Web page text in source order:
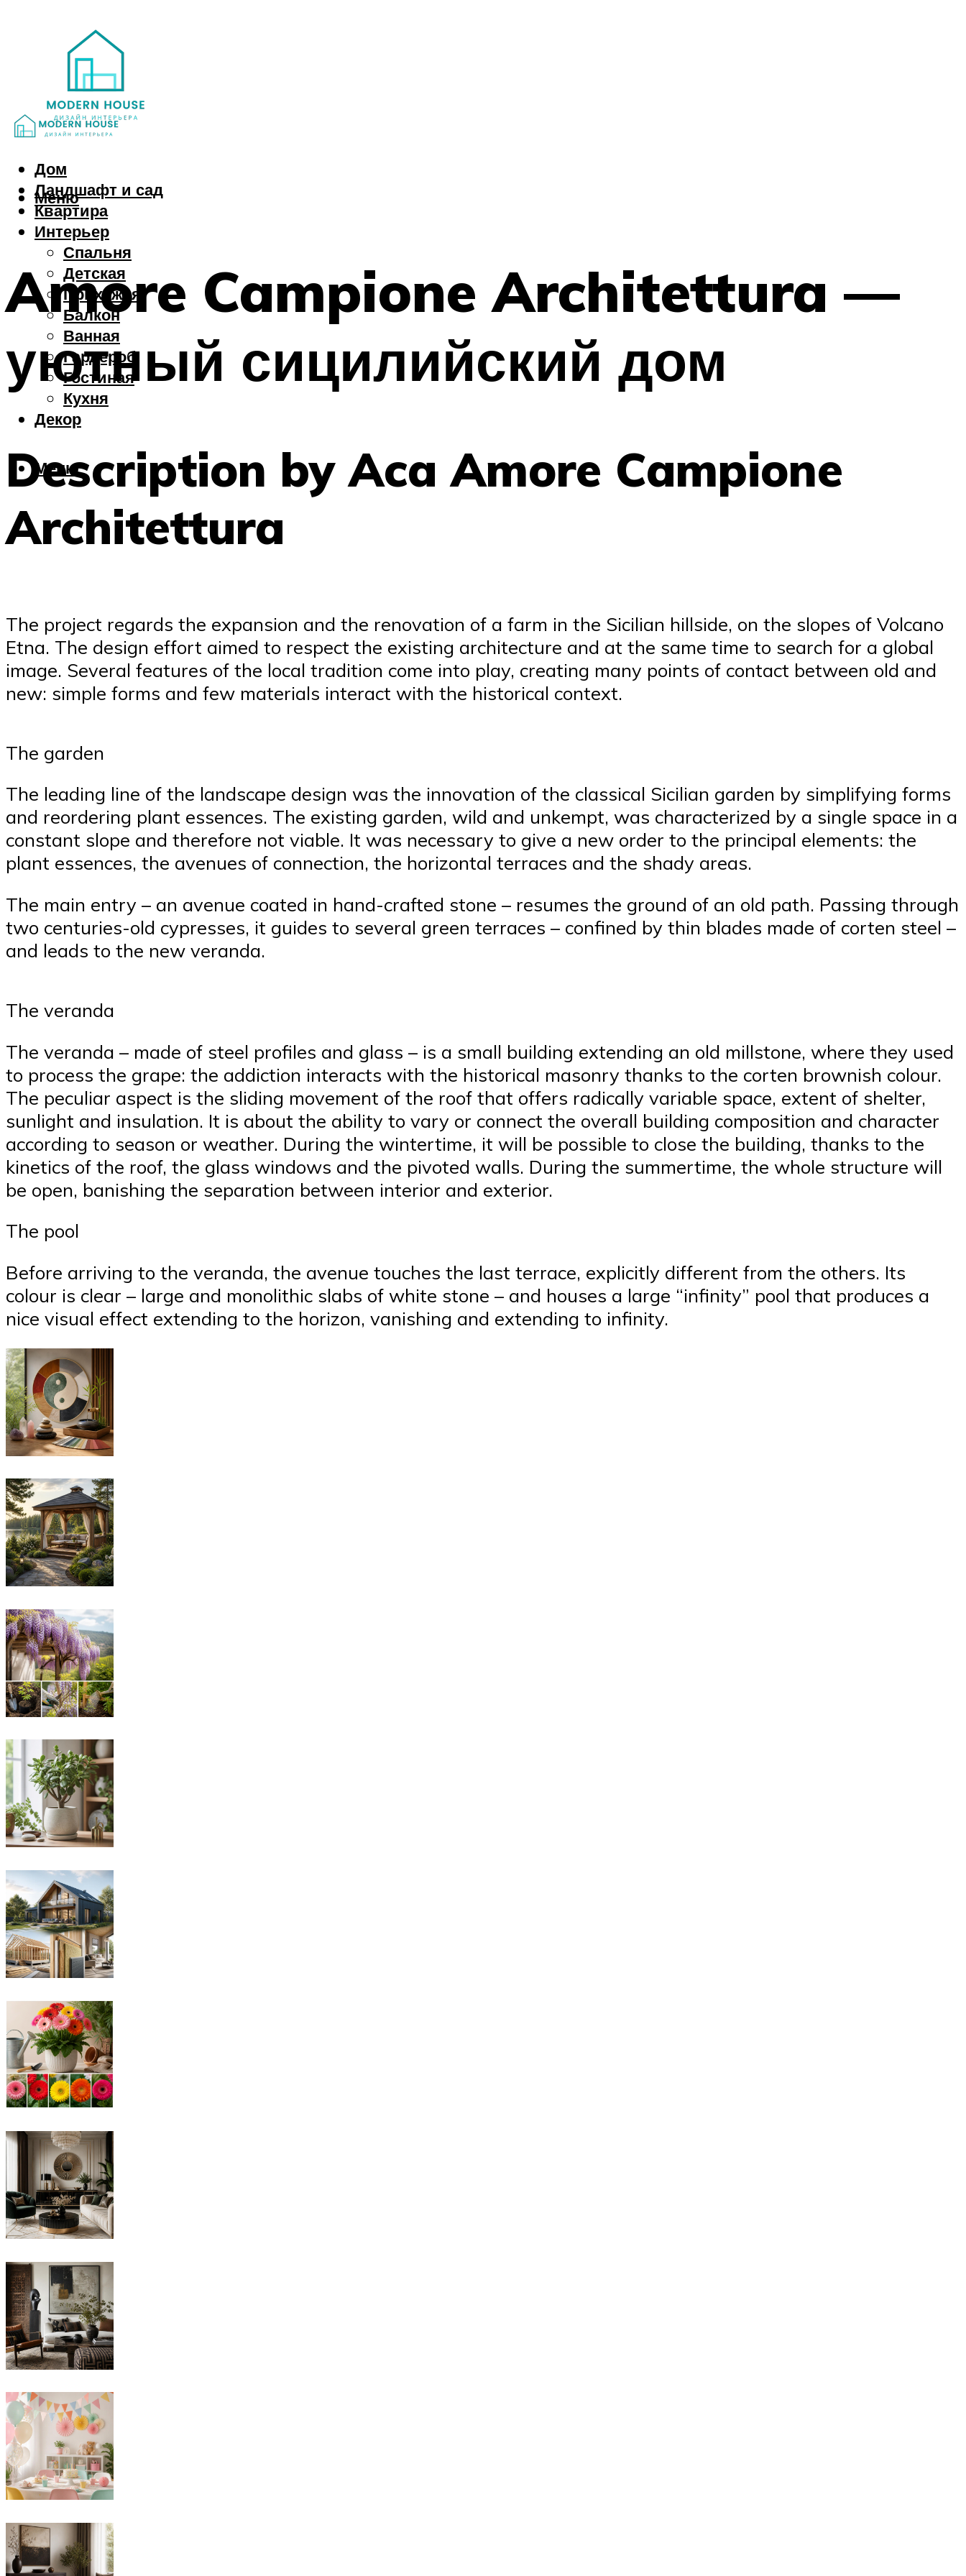
Дом
Ландшафт и сад
Квартира
Интерьер
Спальня
Детская
Прихожая
Балкон
Ванная
Гардероб
Гостиная
Кухня
Декор
Меню
Меню
Amore Campione Architettura —
уютный сицилийский дом
Description by Aca Amore Campione
Architettura
The project regards the expansion and the renovation of a farm in the Sicilian hillside, on the slopes of Volcano
Etna. The design effort aimed to respect the existing architecture and at the same time to search for a global
image. Several features of the local tradition come into play, creating many points of contact between old and
new: simple forms and few materials interact with the historical context.
The garden
The leading line of the landscape design was the innovation of the classical Sicilian garden by simplifying forms
and reordering plant essences. The existing garden, wild and unkempt, was characterized by a single space in a
constant slope and therefore not viable. It was necessary to give a new order to the principal elements: the
plant essences, the avenues of connection, the horizontal terraces and the shady areas.
The main entry – an avenue coated in hand-crafted stone – resumes the ground of an old path. Passing through
two centuries-old cypresses, it guides to several green terraces – confined by thin blades made of corten steel –
and leads to the new veranda.
The veranda
The veranda – made of steel profiles and glass – is a small building extending an old millstone, where they used
to process the grape: the addiction interacts with the historical masonry thanks to the corten brownish colour.
The peculiar aspect is the sliding movement of the roof that offers radically variable space, extent of shelter,
sunlight and insulation. It is about the ability to vary or connect the overall building composition and character
according to season or weather. During the wintertime, it will be possible to close the building, thanks to the
kinetics of the roof, the glass windows and the pivoted walls. During the summertime, the whole structure will
be open, banishing the separation between interior and exterior.
The pool
Before arriving to the veranda, the avenue touches the last terrace, explicitly different from the others. Its
colour is clear – large and monolithic slabs of white stone – and houses a large “infinity” pool that produces a
nice visual effect extending to the horizon, vanishing and extending to infinity.